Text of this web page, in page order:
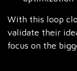
With this loop
validate their
focus on the